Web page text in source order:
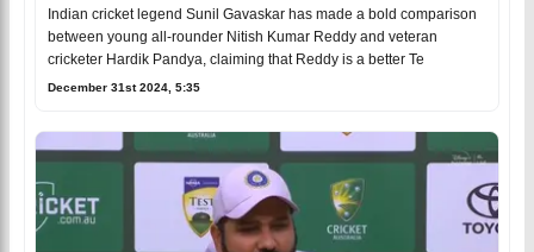
Indian cricket legend Sunil Gavaskar has made a bold comparison
between young all-rounder Nitish Kumar Reddy and veteran
cricketer Hardik Pandya, claiming that Reddy is a better Te
December 31st 2024, 5:35